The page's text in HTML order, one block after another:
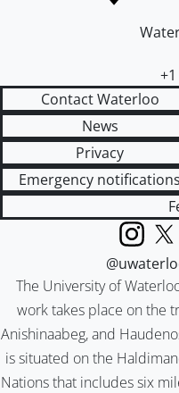
Contact Waterloo
News
Privacy
Emergency notifications
The University of
work takes place on the
Anishinaabeg, and
is situated on the
Nations that includes six
Instagram
X